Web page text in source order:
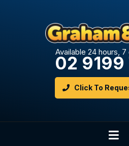
Available 24 hours,
02
Click To